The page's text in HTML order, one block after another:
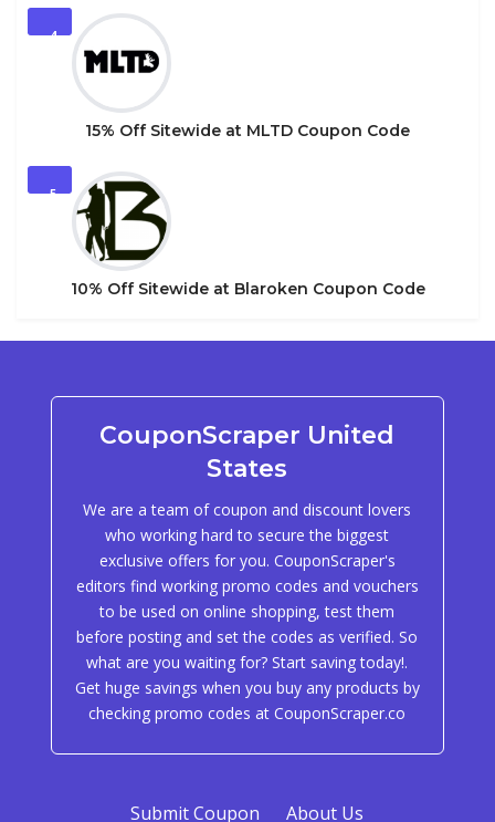
4
15% Off Sitewide at MLTD Coupon Code
5
10% Off Sitewide at Blaroken Coupon Code
CouponScraper United
States
We are a team of coupon and discount lovers
who working hard to secure the biggest
exclusive offers for you. CouponScraper's
editors find working promo codes and vouchers
to be used on online shopping, test them
before posting and set the codes as verified. So
what are you waiting for? Start saving today!.
Get huge savings when you buy any products by
checking promo codes at CouponScraper.co
Submit Coupon About Us